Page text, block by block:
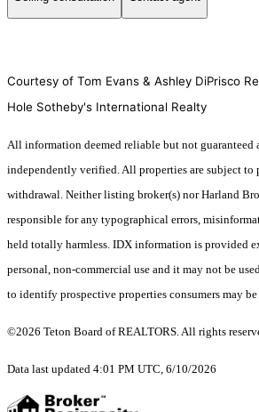
Courtesy of Tom Evans & Ashley DiPrisco
Hole Sotheby's International Realty
All information deemed reliable but not guaranteed
independently verified. All properties are subject to
withdrawal. Neither listing broker(s) nor Harland
responsible for any typographical errors,
held totally harmless. IDX information is provided
personal, non-commercial use and it may not be
to identify prospective properties consumers may
©2026 Teton Board of REALTORS. All rights
Data last updated 4:01 PM UTC, 6/10/2026